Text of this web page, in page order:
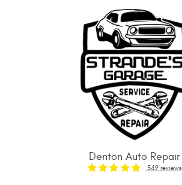
Denton Auto Repair
549 reviews